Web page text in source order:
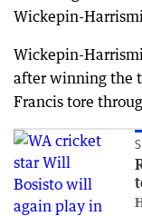
Wickepin-
Wickepin-
after winning the
Francis tore